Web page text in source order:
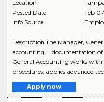
Location
Tampa
Posted Date
Feb
Info Source
Description The Manager,
accounting ... documentation of
General Accounting works
procedures; applies advanced
Apply now